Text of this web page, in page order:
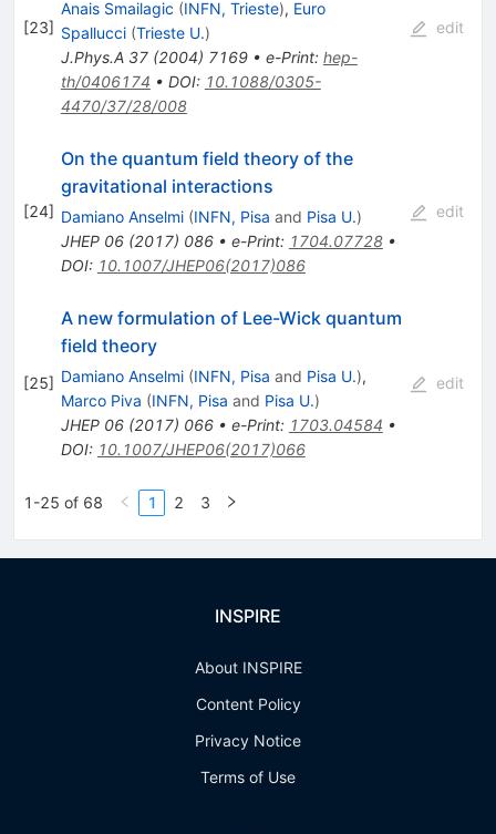
[23]
Anais Smailagic (INFN, Trieste), Euro
Spallucci (Trieste U.)
J.Phys.A 37(2004) 7169• e-Print: hep-
th/0406174 • DOI: 10.1088/0305-
4470/37/28/008
edit
[24]
On the quantum field theory of the
gravitational interactions
Damiano Anselmi (INFN, Pisa and Pisa U.)
JHEP 06(2017) 086• e-Print: 1704.07728•
DOI: 10.1007/JHEP06(2017)086
edit
[25]
A new formulation of Lee-Wick quantum
field theory
Damiano Anselmi (INFN, Pisa and Pisa U.),
Marco Piva (INFN, Pisa and Pisa U.)
JHEP 06(2017) 066• e-Print: 1703.04584 •
DOI: 10.1007/JHEP06(2017)066
edit
1-25 of 68 1 2 3
INSPIRE
About INSPIRE
Content Policy
Privacy Notice
Terms of Use